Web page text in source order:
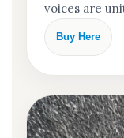
voices are
Buy Here